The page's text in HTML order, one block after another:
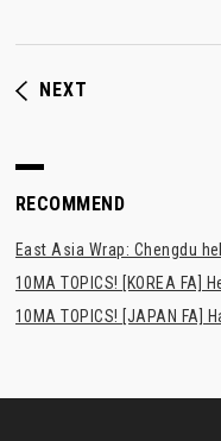
NEXT
RECOMMEND
East Asia Wrap: Chengdu
10MA TOPICS! [KOREA FA]
10MA TOPICS! [JAPAN